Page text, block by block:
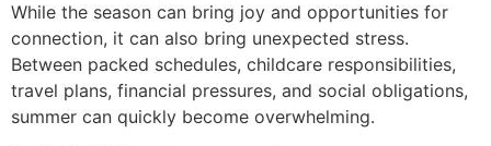
While the season can bring joy and opportunities for
connection, it can also bring unexpected stress.
Between packed schedules, childcare responsibilities,
travel plans, financial pressures, and social obligations,
summer can quickly become overwhelming.